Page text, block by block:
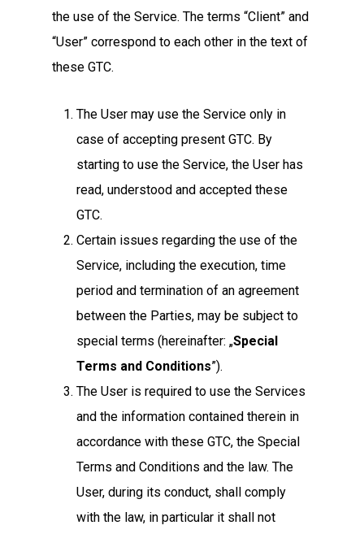
the use of the Service. The terms “Client” and
“User” correspond to each other in the text of
these GTC.
The User may use the Service only in
case of accepting present GTC. By
starting to use the Service, the User has
read, understood and accepted these
GTC.
Certain issues regarding the use of the
Service, including the execution, time
period and termination of an agreement
between the Parties, may be subject to
special terms (hereinafter: „Special
Terms and Conditions”).
The User is required to use the Services
and the information contained therein in
accordance with these GTC, the Special
Terms and Conditions and the law. The
User, during its conduct, shall comply
with the law, in particular it shall not